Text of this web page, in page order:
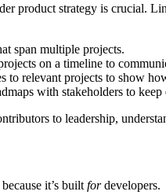
product strategy is crucial.
span multiple projects.
on a timeline to
to relevant projects to show
with stakeholders to
to leadership,
it’s built fordevelopers.